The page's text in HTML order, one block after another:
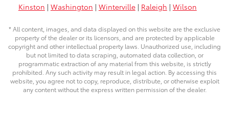
Kinston | Washington | Winterville| Raleigh | Wilson
* All content, images, and data displayed on this website are the exclusive
property of the dealer or its licensors, and are protected by applicable
copyright and other intellectual property laws. Unauthorized use, including
but not limited to data scraping, automated data collection, or
programmatic extraction of any material from this website, is strictly
prohibited. Any such activity may result in legal action. By accessing this
website, you agree not to copy, reproduce, distribute, or otherwise exploit
any content without the express written permission of the dealer.